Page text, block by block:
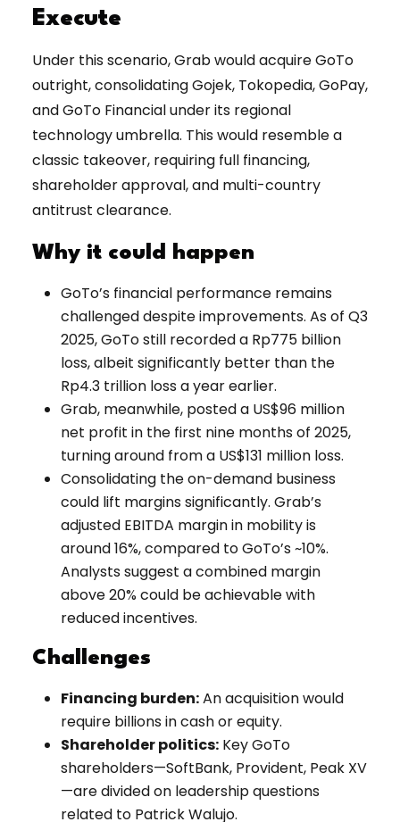
Execute
Under this scenario, Grab would acquire GoTo
outright, consolidating Gojek, Tokopedia, GoPay,
and GoTo Financial under its regional
technology umbrella. This would resemble a
classic takeover, requiring full financing,
shareholder approval, and multi-country
antitrust clearance.
Why it could happen
GoTo’s financial performance remains
challenged despite improvements. As of Q3
2025, GoTo still recorded a Rp775 billion
loss, albeit significantly better than the
Rp4.3 trillion loss a year earlier.
Grab, meanwhile, posted a US$96 million
net profit in the first nine months of 2025,
turning around from a US$131 million loss.
Consolidating the on-demand business
could lift margins significantly. Grab’s
adjusted EBITDA margin in mobility is
around 16%, compared to GoTo’s ~10%.
Analysts suggest a combined margin
above 20% could be achievable with
reduced incentives.
Challenges
Financing burden:An acquisition would
require billions in cash or equity.
Shareholder politics: Key GoTo
shareholders—SoftBank, Provident, Peak XV
—are divided on leadership questions
related to Patrick Walujo.